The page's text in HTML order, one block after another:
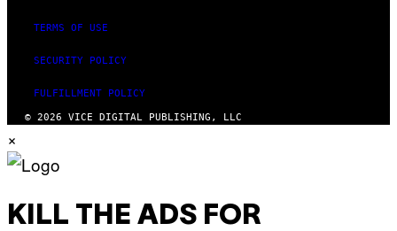
TERMS OF USE
SECURITY POLICY
FULFILLMENT POLICY
© 2026 VICE DIGITAL PUBLISHING, LLC
×
KILL THE ADS FOR